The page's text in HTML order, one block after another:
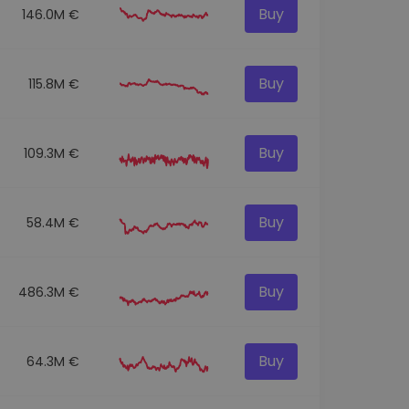
146.0M € Buy
115.8M € Buy
109.3M € Buy
58.4M € Buy
486.3M € Buy
64.3M € Buy